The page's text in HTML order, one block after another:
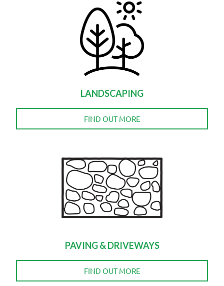
LANDSCAPING
FIND OUT MORE
PAVING & DRIVEWAYS
FIND OUT MORE